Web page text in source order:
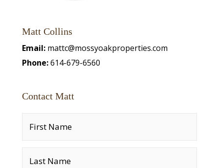
Matt Collins
Email: mattc@mossyoakproperties.com
Phone:614-679-6560
Contact Matt